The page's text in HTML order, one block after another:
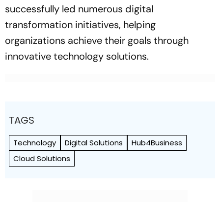
successfully led numerous digital
transformation initiatives, helping
organizations achieve their goals through
innovative technology solutions.
TAGS
Technology Digital Solutions
Hub4Business
Cloud Solutions